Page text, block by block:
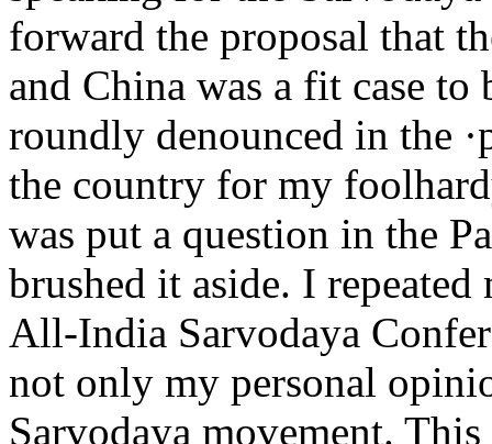
forward the proposal that
and China was a fit case
roundly denounced in the
the country for my
was put a question in the
brushed it aside. I
All-India Sarvodaya
not only my personal
Sarvodaya movement.